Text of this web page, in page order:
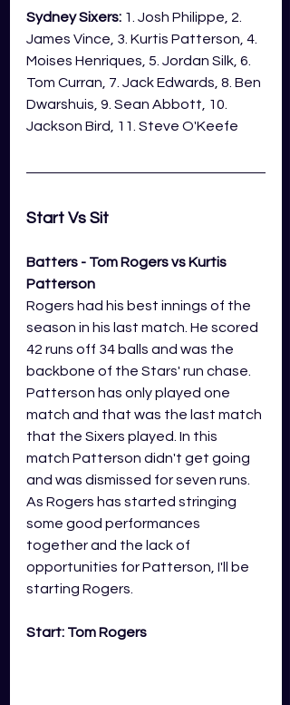
Sydney Sixers: 1. Josh Philippe, 2.
James Vince, 3. Kurtis Patterson, 4.
Moises Henriques, 5. Jordan Silk, 6.
Tom Curran, 7. Jack Edwards, 8. Ben
Dwarshuis, 9. Sean Abbott, 10.
Jackson Bird, 11. Steve O'Keefe
Start Vs Sit
Batters - Tom Rogers vs Kurtis
Patterson
Rogers had his best innings of the
season in his last match. He scored
42 runs off 34 balls and was the
backbone of the Stars' run chase.
Patterson has only played one
match and that was the last match
that the Sixers played. In this
match Patterson didn't get going
and was dismissed for seven runs.
As Rogers has started stringing
some good performances
together and the lack of
opportunities for Patterson, I'll be
starting Rogers.
Start: Tom Rogers